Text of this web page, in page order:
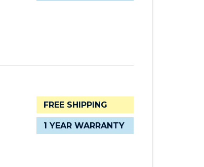
FREE SHIPPING
1 YEAR WARRANTY